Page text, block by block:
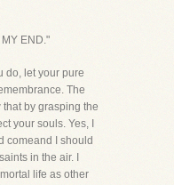
MY END."
do, let your pure
The
by grasping the
your souls. Yes, I
comeand I should
in the air. I
life as other